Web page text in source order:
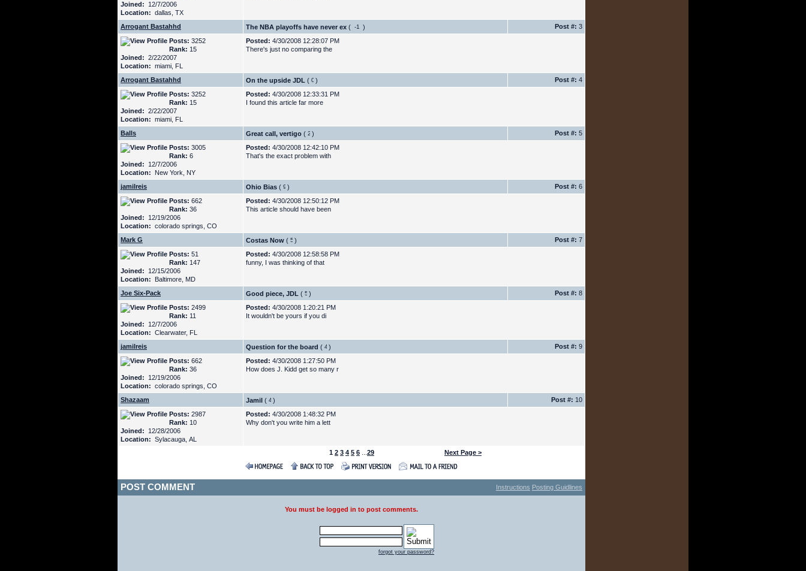
Joined: 12/7/2006
Location: dallas, TX
Arrogant Bastahhd The NBA playoffs have never ex ( ) Post #: 3
Posts: 3252
Rank: 15
Joined: 2/22/2007
Location: miami, FL
Posted: 4/30/2008 12:28:07 PM
There's just no comparing the
Arrogant Bastahhd On the upside JDL ( ) Post #: 4
Posts: 3252
Rank: 15
Joined: 2/22/2007
Location: miami, FL
Posted: 4/30/2008 12:33:31 PM
I found this article far more
Balls Great call, vertigo ( ) Post #: 5
Posts: 3005
Rank: 6
Joined: 12/7/2006
Location: New York, NY
Posted: 4/30/2008 12:42:10 PM
That's the exact problem with
jamilreis Ohio Bias ( ) Post #: 6
Posts: 662
Rank: 36
Joined: 12/19/2006
Location: colorado springs, CO
Posted: 4/30/2008 12:50:12 PM
This article should have been
Mark G Costas Now ( ) Post #: 7
Posts: 51
Rank: 147
Joined: 12/15/2006
Location: Baltimore, MD
Posted: 4/30/2008 12:58:58 PM
funny, I was thinking of that
Joe Six-Pack Good piece, JDL ( ) Post #: 8
Posts: 2499
Rank: 11
Joined: 12/7/2006
Location: Clearwater, FL
Posted: 4/30/2008 1:20:21 PM
It wouldn't be yours if you di
jamilreis Question for the board ( ) Post #: 9
Posts: 662
Rank: 36
Joined: 12/19/2006
Location: colorado springs, CO
Posted: 4/30/2008 1:27:50 PM
How does J. Kidd get so many r
Shazaam Jamil ( ) Post #: 10
Posts: 2987
Rank: 10
Joined: 12/28/2006
Location: Sylacauga, AL
Posted: 4/30/2008 1:48:32 PM
Why don't you write him a lett
1 2 3 4 5 6 29 Next Page >
POST COMMENT Instructions Posting Guidlines
You must be logged in to post comments.
forgot your password?